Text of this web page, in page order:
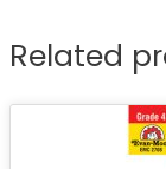
Related